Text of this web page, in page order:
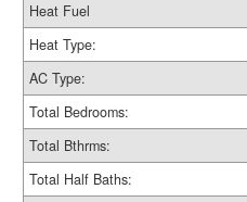
Heat Fuel
Heat Type:
AC Type:
Total Bedrooms:
Total Bthrms:
Total Half Baths: